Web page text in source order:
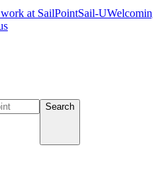
at SailPointSail-U
Search